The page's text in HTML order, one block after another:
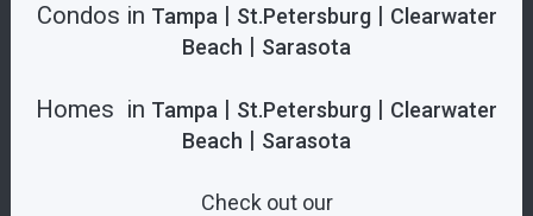
Condos in Tampa| St.Petersburg| Clearwater
Beach | Sarasota
Homes in Tampa | St.Petersburg | Clearwater
Beach | Sarasota
Check out our